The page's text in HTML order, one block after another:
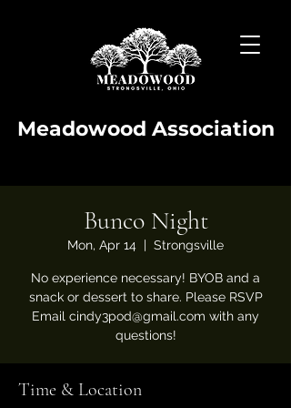
Meadowood Association
Bunco Night
Mon, Apr 14
  |
Strongsville
No experience necessary! BYOB and a
snack or dessert to share. Please RSVP
Email cindy3pod@gmail.com with any
questions!
Time & Location